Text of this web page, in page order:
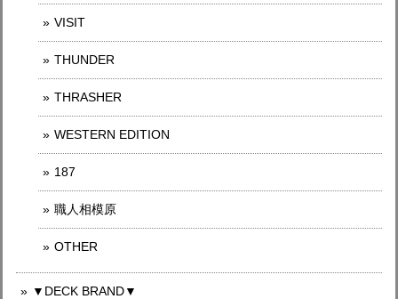
VISIT
THUNDER
THRASHER
WESTERN EDITION
187
職人相模原
OTHER
▼DECK BRAND▼